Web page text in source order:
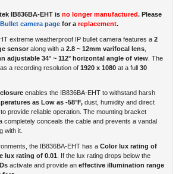
camera page for areplacement.
sensoralong with a2.8 ~ 12mm varifocal lens,
n adjustable 34° ~ 112° horizontal angle of view
a recording resolution of1920 x 1080at a full30
as Low as -58°F,dust, humidity and direct
provide reliable operation. The mounting bracket
completely conceals the cable and prevents a vandal
with it.
lux rating of 0.01. If the lux rating drops below the
activate and provide aneffective illumination range
feet.